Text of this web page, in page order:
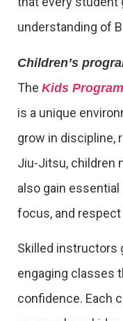
understanding of
Children’s
The Kids
is a unique
grow in discipline,
Jiu-Jitsu, children
also gain
focus, and
Skilled instructors
engaging classes
confidence. Each